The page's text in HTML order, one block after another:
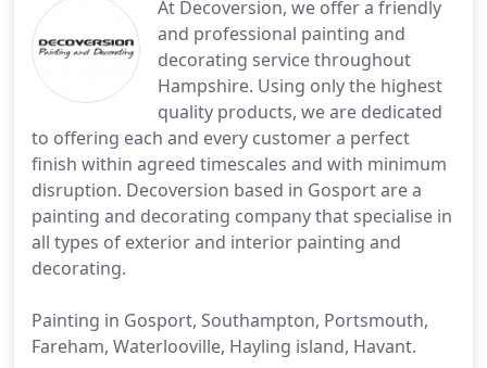
At Decoversion, we offer a friendly
and professional painting and
decorating service throughout
Hampshire. Using only the highest
quality products, we are dedicated
to offering each and every customer a perfect
finish within agreed timescales and with minimum
disruption. Decoversion based in Gosport are a
painting and decorating company that specialise in
all types of exterior and interior painting and
decorating.
Painting in Gosport, Southampton, Portsmouth,
Fareham, Waterlooville, Hayling island, Havant.